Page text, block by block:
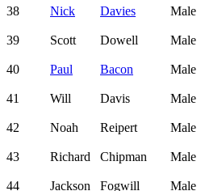
38 Nick Davies Male
39 Scott Dowell Male
40 Paul Bacon Male
41 Will Davis Male
42 Noah Reipert Male
43 Richard Chipman Male
44 Jackson Fogwill Male